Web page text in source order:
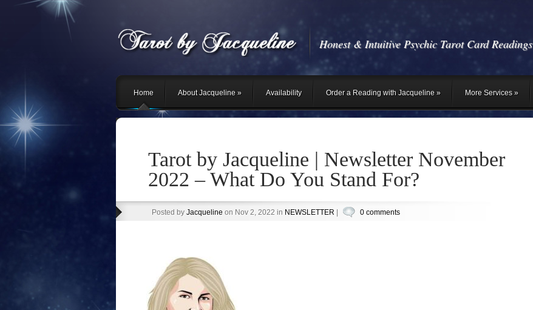
Honest & Intuitive Psychic Tarot Card Readings
Home About Jacqueline» Availability Order a Reading with Jacqueline» More Services»
Tarot by Jacqueline | Newsletter November
2022 – What Do You Stand For?
Posted by Jacqueline on Nov 2, 2022 in NEWSLETTER 0 comments